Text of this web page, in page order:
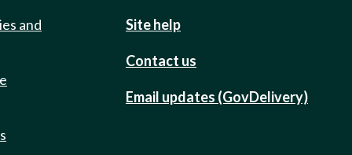
and
Site help
Contact us
Email updates (GovDelivery)